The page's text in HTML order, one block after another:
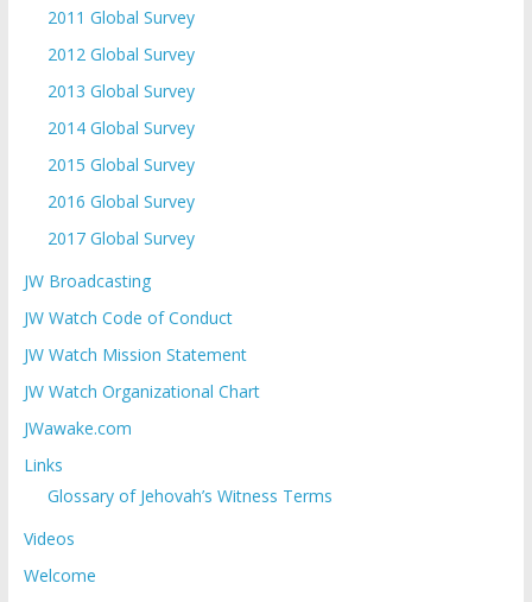
2011 Global Survey
2012 Global Survey
2013 Global Survey
2014 Global Survey
2015 Global Survey
2016 Global Survey
2017 Global Survey
JW Broadcasting
JW Watch Code of Conduct
JW Watch Mission Statement
JW Watch Organizational Chart
JWawake.com
Links
Glossary of Jehovah’s Witness Terms
Videos
Welcome